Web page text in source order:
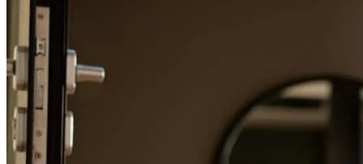
Evan has received a 5.0 star rating from Lane F.
Lane F. Review on